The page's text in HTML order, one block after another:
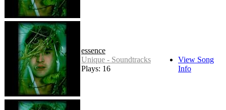
essence
Unique - Soundtracks
Plays: 16
View Song
Info